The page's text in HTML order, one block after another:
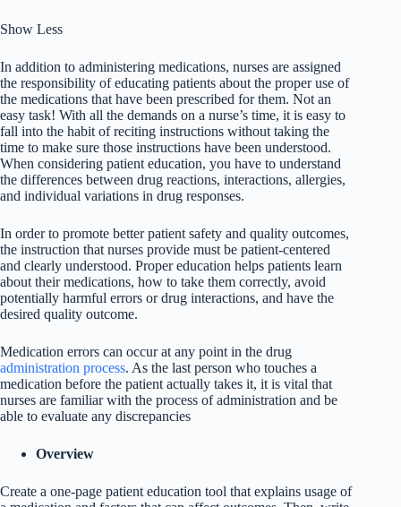
Show Less
In addition to administering medications, nurses are assigned
the responsibility of educating patients about the proper use of
the medications that have been prescribed for them. Not an
easy task! With all the demands on a nurse’s time, it is easy to
fall into the habit of reciting instructions without taking the
time to make sure those instructions have been understood.
When considering patient education, you have to understand
the differences between drug reactions, interactions, allergies,
and individual variations in drug responses.
In order to promote better patient safety and quality outcomes,
the instruction that nurses provide must be patient-centered
and clearly understood. Proper education helps patients learn
about their medications, how to take them correctly, avoid
potentially harmful errors or drug interactions, and have the
desired quality outcome.
Medication errors can occur at any point in the drug
administration process. As the last person who touches a
medication before the patient actually takes it, it is vital that
nurses are familiar with the process of administration and be
able to evaluate any discrepancies
Overview
Create a one-page patient education tool that explains usage of